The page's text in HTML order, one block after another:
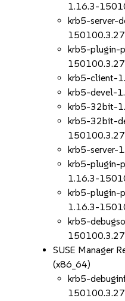
1.16.3-
krb5-server-
krb5-plugin-
krb5-client-
krb5-devel-
krb5-32bit-
krb5-32bit-
krb5-server-
krb5-plugin-
1.16.3-
krb5-plugin-
1.16.3-
krb5-
SUSE Manager
(x86_64)
krb5-